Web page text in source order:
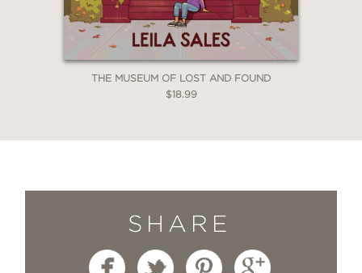
THE MUSEUM OF LOST AND FOUND
$18.99
SHARE